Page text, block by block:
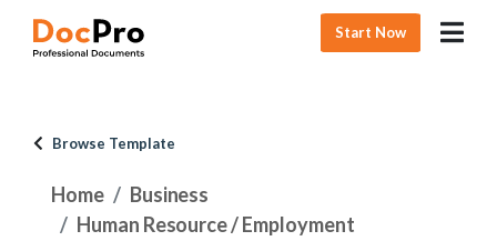
Start Now
Browse Template
Home
Business
Human Resource / Employment